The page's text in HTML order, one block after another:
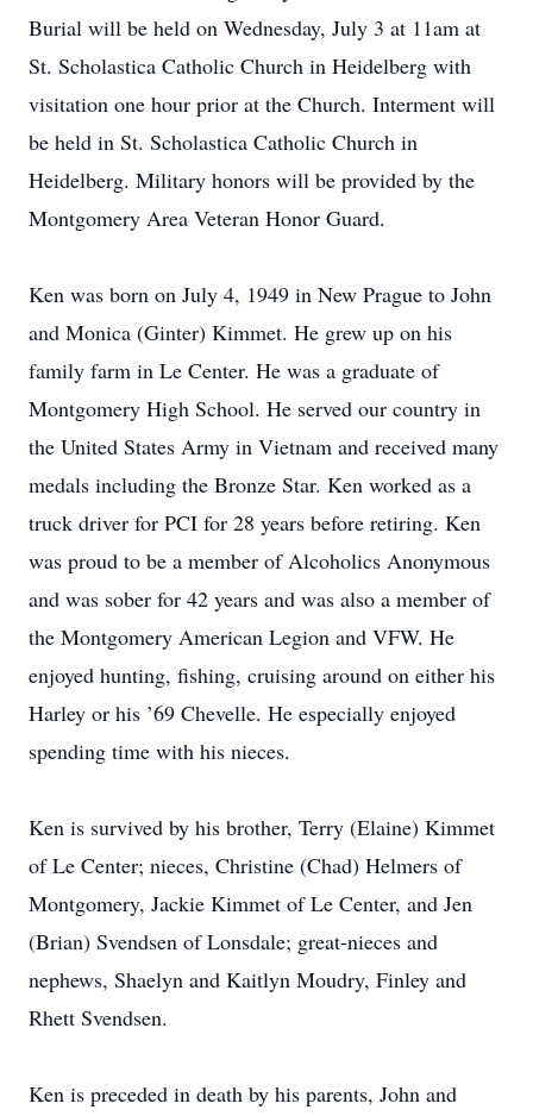
Burial will be held on Wednesday, July 3 at 11am at
St. Scholastica Catholic Church in Heidelberg with
visitation one hour prior at the Church. Interment will
be held in St. Scholastica Catholic Church in
Heidelberg. Military honors will be provided by the
Montgomery Area Veteran Honor Guard.
Ken was born on July 4, 1949 in New Prague to John
and Monica (Ginter) Kimmet. He grew up on his
family farm in Le Center. He was a graduate of
Montgomery High School. He served our country in
the United States Army in Vietnam and received many
medals including the Bronze Star. Ken worked as a
truck driver for PCI for 28 years before retiring. Ken
was proud to be a member of Alcoholics Anonymous
and was sober for 42 years and was also a member of
the Montgomery American Legion and VFW. He
enjoyed hunting, fishing, cruising around on either his
Harley or his ’69 Chevelle. He especially enjoyed
spending time with his nieces.
Ken is survived by his brother, Terry (Elaine) Kimmet
of Le Center; nieces, Christine (Chad) Helmers of
Montgomery, Jackie Kimmet of Le Center, and Jen
(Brian) Svendsen of Lonsdale; great-nieces and
nephews, Shaelyn and Kaitlyn Moudry, Finley and
Rhett Svendsen.
Ken is preceded in death by his parents, John and